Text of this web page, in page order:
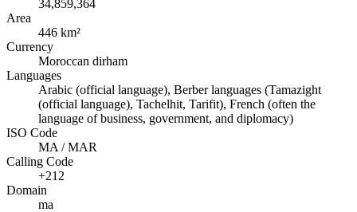
34,859,364
Area
446 km²
Currency
Moroccan dirham
Languages
Arabic (official language), Berber languages (Tamazight
(official language), Tachelhit, Tarifit), French (often the
language of business, government, and diplomacy)
ISO Code
MA / MAR
Calling Code
+212
Domain
ma